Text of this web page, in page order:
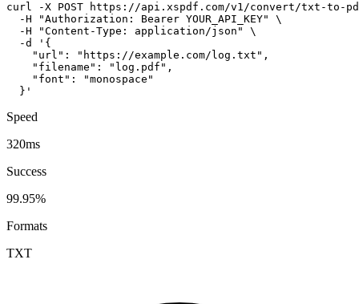
curl -X POST https://api.xspdf.com/v1/convert/txt-to-
  -H "Authorization: Bearer YOUR_API_KEY" \
  -H "Content-Type: application/json" \
  -d '{
    "url": "https://example.com/log.txt",
    "filename": "log.pdf",
    "font": "monospace"
  }'
Speed
320ms
Success
99.95%
Formats
TXT